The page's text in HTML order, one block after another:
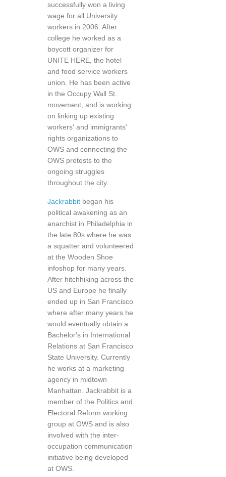
successfully won a living
wage for all University
workers in 2006. After
college he worked as a
boycott organizer for
UNITE HERE, the hotel
and food service workers
union. He has been active
in the Occupy Wall St.
movement, and is working
on linking up existing
workers' and immigrants'
rights organizations to
OWS and connecting the
OWS protests to the
ongoing struggles
throughout the city.
Jackrabbit began his
political awakening as an
anarchist in Philadelphia in
the late 80s where he was
a squatter and volunteered
at the Wooden Shoe
infoshop for many years.
After hitchhiking across the
US and Europe he finally
ended up in San Francisco
where after many years he
would eventually obtain a
Bachelor's in International
Relations at San Francisco
State University. Currently
he works at a marketing
agency in midtown
Manhattan. Jackrabbit is a
member of the Politics and
Electoral Reform working
group at OWS and is also
involved with the inter-
occupation communication
initiative being developed
at OWS.